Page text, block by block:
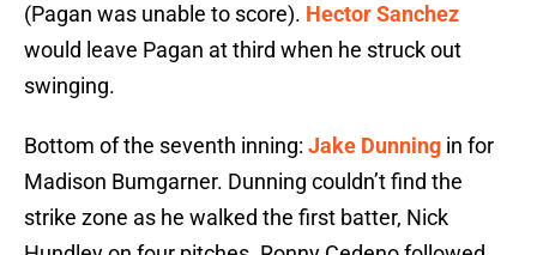
(Pagan was unable to score). Hector Sanchez
would leave Pagan at third when he struck out
swinging.
Bottom of the seventh inning: Jake Dunning in for
Madison Bumgarner. Dunning couldn’t find the
strike zone as he walked the first batter, Nick